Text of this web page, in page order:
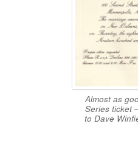
Almost as
Series ticket
to Dave